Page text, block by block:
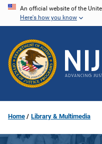
Skip
content
An official website of the
Here's how you know
Home Library & Multimedia